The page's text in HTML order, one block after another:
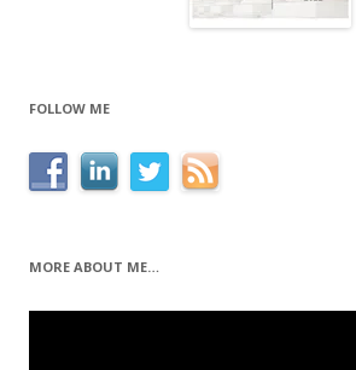
FOLLOW ME
MORE ABOUT ME…